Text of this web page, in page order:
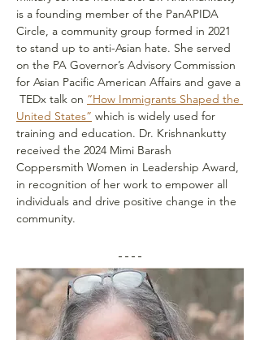
is a founding member of the PanAPIDA
Circle, a community group formed in 2021
to stand up to anti-Asian hate. She served
on the PA Governor’s Advisory Commission
for Asian Pacific American Affairs and gave a
TEDx talk on “How Immigrants Shaped the
United States” which is widely used for
training and education. Dr. Krishnankutty
received the 2024 Mimi Barash
Coppersmith Women in Leadership Award,
in recognition of her work to empower all
individuals and drive positive change in the
community.